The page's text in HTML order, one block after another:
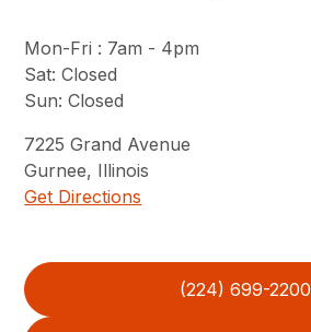
Mon-Fri : 7am - 4pm
Sat:Closed
Sun:Closed
7225 Grand Avenue
Gurnee, Illinois
Get Directions
(224) 699-2200